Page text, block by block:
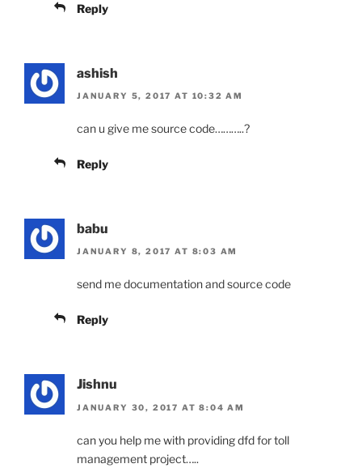
Reply
ashish
JANUARY 5, 2017 AT 10:32 AM
can u give me source code………..?
Reply
babu
JANUARY 8, 2017 AT 8:03 AM
send me documentation and source code
Reply
Jishnu
JANUARY 30, 2017 AT 8:04 AM
can you help me with providing dfd for toll
management project…..